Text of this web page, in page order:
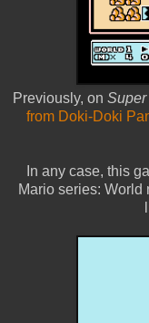
Previously, on Super
from Doki-Doki
In any case, this
Mario series: World